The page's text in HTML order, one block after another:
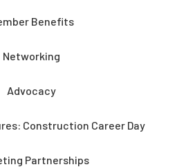
Benefits
Networking
Advocacy
Construction Career Day
Partnerships